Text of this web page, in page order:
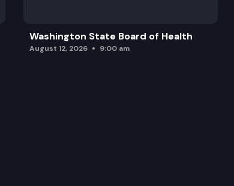
Washington State Board of Health
August 12, 2026 9:00 am